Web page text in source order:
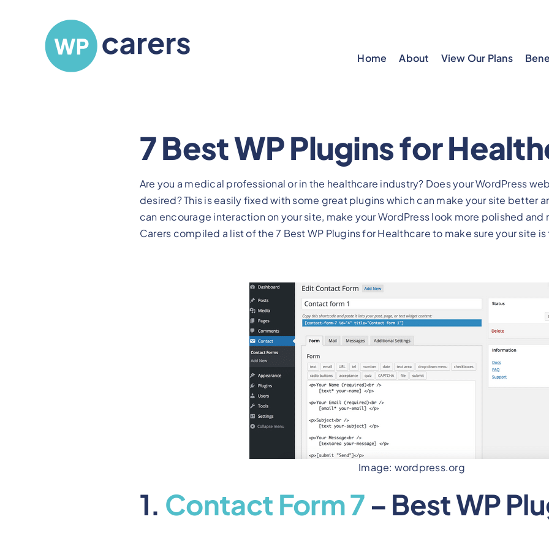
Home
About View Our Plans
7 Best WP Plugins for
Are you a medical professional or in the healthcare industry? Does your WordPress
desired? This is easily fixed with some great plugins which can make your site better
can encourage interaction on your site, make your WordPress look more polished and
Carers compiled a list of the 7 Best WP Plugins for Healthcare to make sure your site
Image: wordpress.org
1. Contact Form 7 – Best WP